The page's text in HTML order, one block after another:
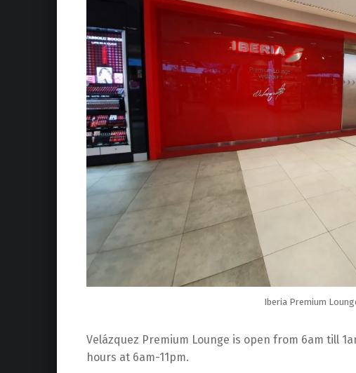
Iberia Premium
Velázquez Premium Lounge is open from 6am till
hours at 6am-11pm.